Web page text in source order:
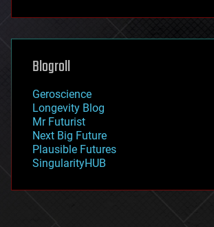
futurism
genetics
geoengineering
geography
geopolitics
governance
government
gravity
habitats
hacking
Blogroll
Geroscience
Longevity Blog
Mr Futurist
Next Big Future
Plausible Futures
SingularityHUB